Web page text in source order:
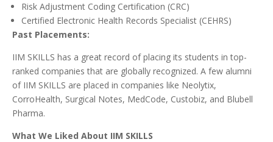
Risk Adjustment Coding Certification (CRC)
Certified Electronic Health Records Specialist (CEHRS)
Past Placements:
IIM SKILLS has a great record of placing its students in top-
ranked companies that are globally recognized. A few alumni
of IIM SKILLS are placed in companies like Neolytix,
CorroHealth, Surgical Notes, MedCode, Custobiz, and Blubell
Pharma.
What We Liked About IIM SKILLS